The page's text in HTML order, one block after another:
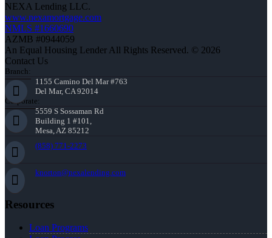
NEXA Lending LLC.
www.nexamortgage.com
NMLS #1660690
AZMB #0944059
An Equal Housing Lender All Rights Reserved. © 2026
Contact Us
Branch:
1155 Camino Del Mar #763
Del Mar, CA 92014
Corporate:
5559 S Sossaman Rd
Building 1 #101,
Mesa, AZ 85212
(858) 771-2273
knorton@nexalending.com
Resources
Loan Programs